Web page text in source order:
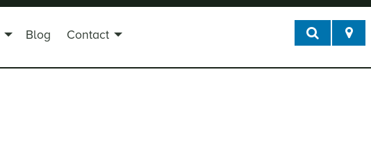
Blog Contact